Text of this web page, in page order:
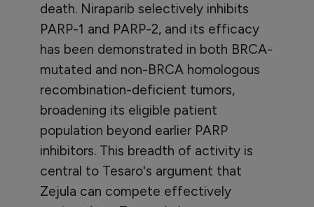
death. Niraparib selectively inhibits
PARP-1 and PARP-2, and its efficacy
has been demonstrated in both BRCA-
mutated and non-BRCA homologous
recombination-deficient tumors,
broadening its eligible patient
population beyond earlier PARP
inhibitors. This breadth of activity is
central to Tesaro's argument that
Zejula can compete effectively